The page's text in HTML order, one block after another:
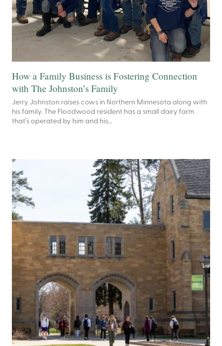
How a Family Business is Fostering Connection
with The Johnston’s Family
Jerry Johnston raises cows in Northern Minnesota along with
his family. The Floodwood resident has a small dairy farm
that’s operated by him and his…